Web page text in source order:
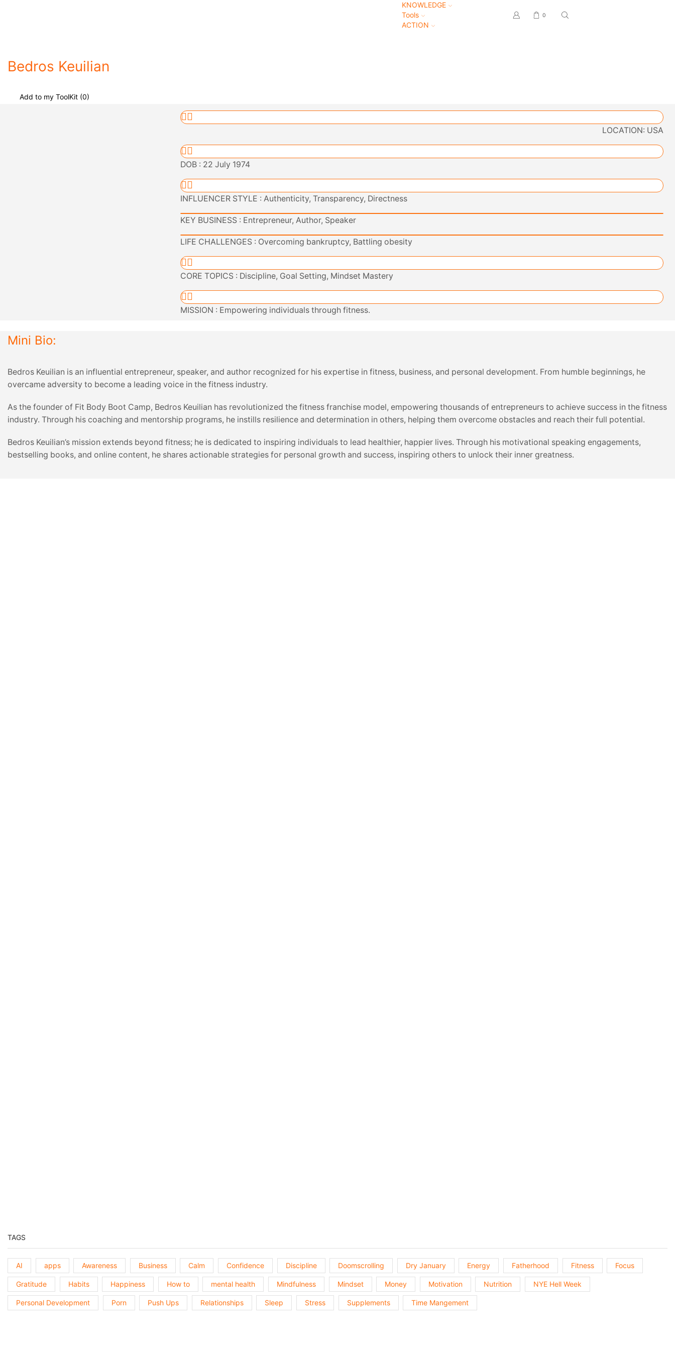
KNOWLEDGE
Tools
ACTION
0
Bedros Keuilian
Add to my ToolKit (0)
LOCATION: USA
DOB : 22 July 1974
INFLUENCER STYLE : Authenticity, Transparency, Directness
KEY BUSINESS : Entrepreneur, Author, Speaker
LIFE CHALLENGES : Overcoming bankruptcy, Battling obesity
CORE TOPICS : Discipline, Goal Setting, Mindset Mastery
MISSION : Empowering individuals through fitness.
Mini Bio:
Bedros Keuilian is an influential entrepreneur, speaker, and author recognized for his expertise in fitness, business, and personal development. From humble beginnings, he
overcame adversity to become a leading voice in the fitness industry.
As the founder of Fit Body Boot Camp, Bedros Keuilian has revolutionized the fitness franchise model, empowering thousands of entrepreneurs to achieve success in the fitness
industry. Through his coaching and mentorship programs, he instills resilience and determination in others, helping them overcome obstacles and reach their full potential.
Bedros Keuilian’s mission extends beyond fitness; he is dedicated to inspiring individuals to lead healthier, happier lives. Through his motivational speaking engagements,
bestselling books, and online content, he shares actionable strategies for personal growth and success, inspiring others to unlock their inner greatness.
TAGS
AI apps Awareness Business Calm Confidence Discipline Doomscrolling Dry January Energy Fatherhood Fitness Focus
Gratitude Habits Happiness How to mental health Mindfulness Mindset Money Motivation Nutrition NYE Hell Week
Personal Development Porn Push Ups Relationships Sleep Stress Supplements Time Mangement